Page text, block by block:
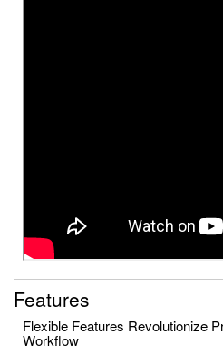
Features
Flexible Features Revolutionize
Workflow